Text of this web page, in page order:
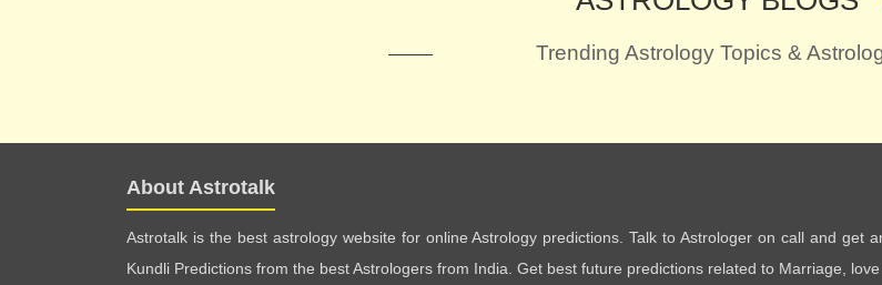
Trending Astrology Topics &
About Astrotalk
Astrotalk is the best astrology website for online Astrology predictions. Talk to Astrologer on call and get
Kundli Predictions from the best Astrologers from India. Get best future predictions related to Marriage,